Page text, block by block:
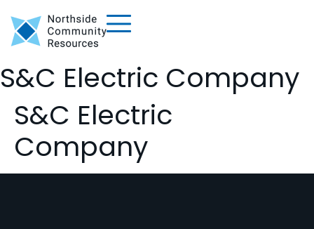
S&C Electric Company
S&C Electric
Company